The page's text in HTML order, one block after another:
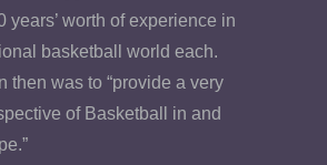
years’ worth of experience in
basketball world each.
then was to “provide a very
of Basketball in and